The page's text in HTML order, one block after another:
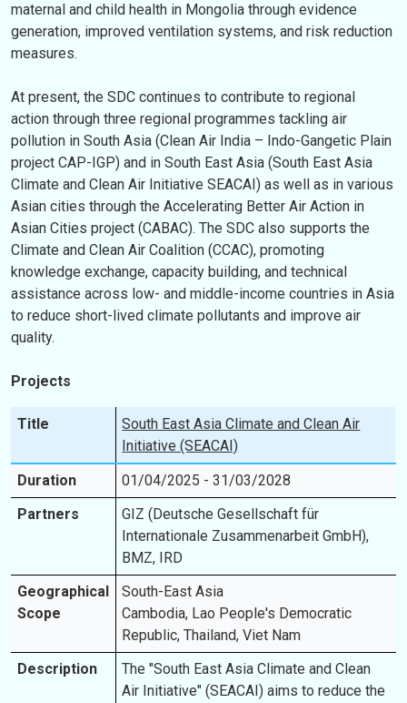
maternal and child health in Mongolia through evidence
generation, improved ventilation systems, and risk reduction
measures.
At present, the SDC continues to contribute to regional
action through three regional programmes tackling air
pollution in South Asia (Clean Air India – Indo-Gangetic Plain
project CAP-IGP) and in South East Asia (South East Asia
Climate and Clean Air Initiative SEACAI) as well as in various
Asian cities through the Accelerating Better Air Action in
Asian Cities project (CABAC). The SDC also supports the
Climate and Clean Air Coalition (CCAC), promoting
knowledge exchange, capacity building, and technical
assistance across low- and middle-income countries in Asia
to reduce short-lived climate pollutants and improve air
quality.
Projects
Title
South East Asia Climate and Clean Air
Initiative (SEACAI)
Duration
01/04/2025 - 31/03/2028
Partners
GIZ (Deutsche Gesellschaft für
Internationale Zusammenarbeit GmbH),
BMZ, IRD
Geographical
Scope
South-East Asia
Cambodia, Lao People's Democratic
Republic, Thailand, Viet Nam
Description
The "South East Asia Climate and Clean
Air Initiative" (SEACAI) aims to reduce the